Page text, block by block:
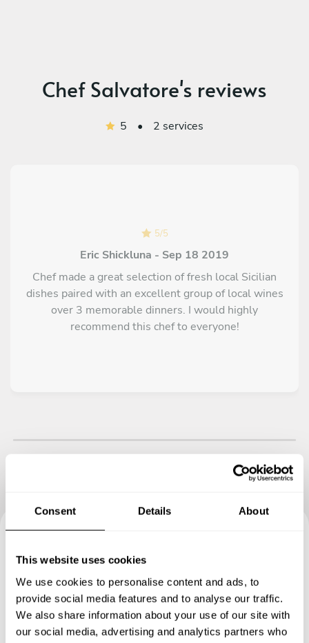
Consent Details About
This website uses cookies
We use cookies to personalise content and ads, to
provide social media features and to analyse our traffic.
We also share information about your use of our site with
our social media, advertising and analytics partners who
Chef Salvatore's reviews
5 • 2 services
5/5
Eric Shickluna - Sep 18 2019
Chef made a great selection of fresh local Sicilian
dishes paired with an excellent group of local wines
over 3 memorable dinners. I would highly
recommend this chef to everyone!
Book your experience with
Chef Salvatore
Specify the details of your requests and the chef will send
you a custom menu just for you.